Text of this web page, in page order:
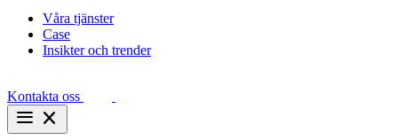
Våra tjänster
Case
Insikter och trender
Kontakta oss
menu close